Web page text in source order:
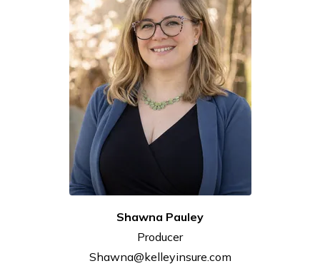
Shawna Pauley
Producer
Shawna@kelleyinsure.com